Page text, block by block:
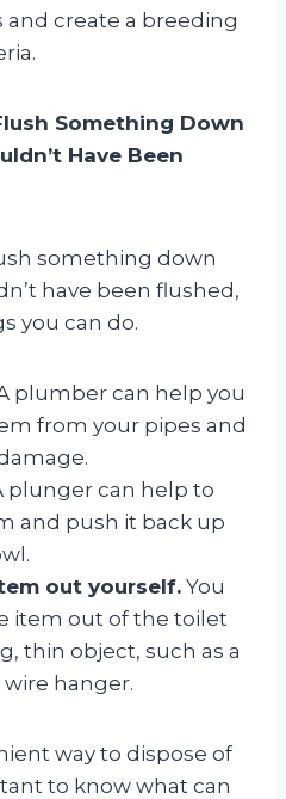
and create a breeding
Something Down
Have Been
something down
have been flushed,
you can do.
plumber can help you
from your pipes and
plunger can help to
and push it back up
out yourself. You
item out of the toilet
thin object, such as a
hanger.
way to dispose of
to know what can